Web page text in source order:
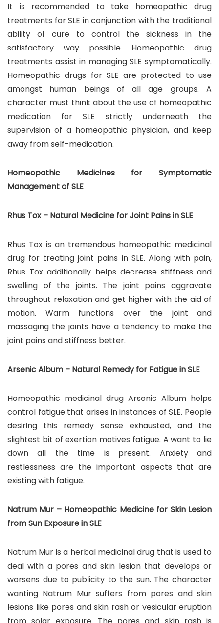
It is recommended to take homeopathic drug
treatments for SLE in conjunction with the traditional
ability of cure to control the sickness in the
satisfactory way possible. Homeopathic drug
treatments assist in managing SLE symptomatically.
Homeopathic drugs for SLE are protected to use
amongst human beings of all age groups. A
character must think about the use of homeopathic
medication for SLE strictly underneath the
supervision of a homeopathic physician, and keep
away from self-medication.
Homeopathic Medicines for Symptomatic
Management of SLE
Rhus Tox – Natural Medicine for Joint Pains in SLE
Rhus Tox is an tremendous homeopathic medicinal
drug for treating joint pains in SLE. Along with pain,
Rhus Tox additionally helps decrease stiffness and
swelling of the joints. The joint pains aggravate
throughout relaxation and get higher with the aid of
motion. Warm functions over the joint and
massaging the joints have a tendency to make the
joint pains and stiffness better.
Arsenic Album – Natural Remedy for Fatigue in SLE
Homeopathic medicinal drug Arsenic Album helps
control fatigue that arises in instances of SLE. People
desiring this remedy sense exhausted, and the
slightest bit of exertion motives fatigue. A want to lie
down all the time is present. Anxiety and
restlessness are the important aspects that are
existing with fatigue.
Natrum Mur – Homeopathic Medicine for Skin Lesion
from Sun Exposure in SLE
Natrum Mur is a herbal medicinal drug that is used to
deal with a pores and skin lesion that develops or
worsens due to publicity to the sun. The character
wanting Natrum Mur suffers from pores and skin
lesions like pores and skin rash or vesicular eruption
from solar exposure. The pores and skin rash is